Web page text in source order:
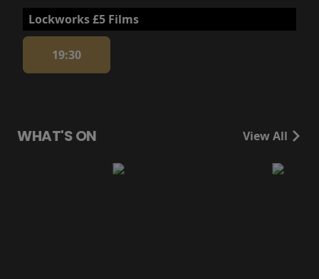
Lockworks £5 Films
19:30
WHAT'S ON View All